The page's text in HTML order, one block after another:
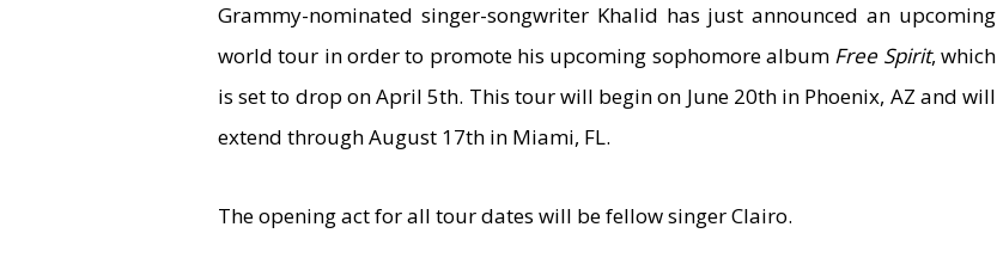
Grammy-nominated singer-songwriter Khalid has just announced an upcoming
world tour in order to promote his upcoming sophomore album Free Spirit, which
is set to drop on April 5th. This tour will begin on June 20th in Phoenix, AZ and will
extend through August 17th in Miami, FL.
The opening act for all tour dates will be fellow singer Clairo.